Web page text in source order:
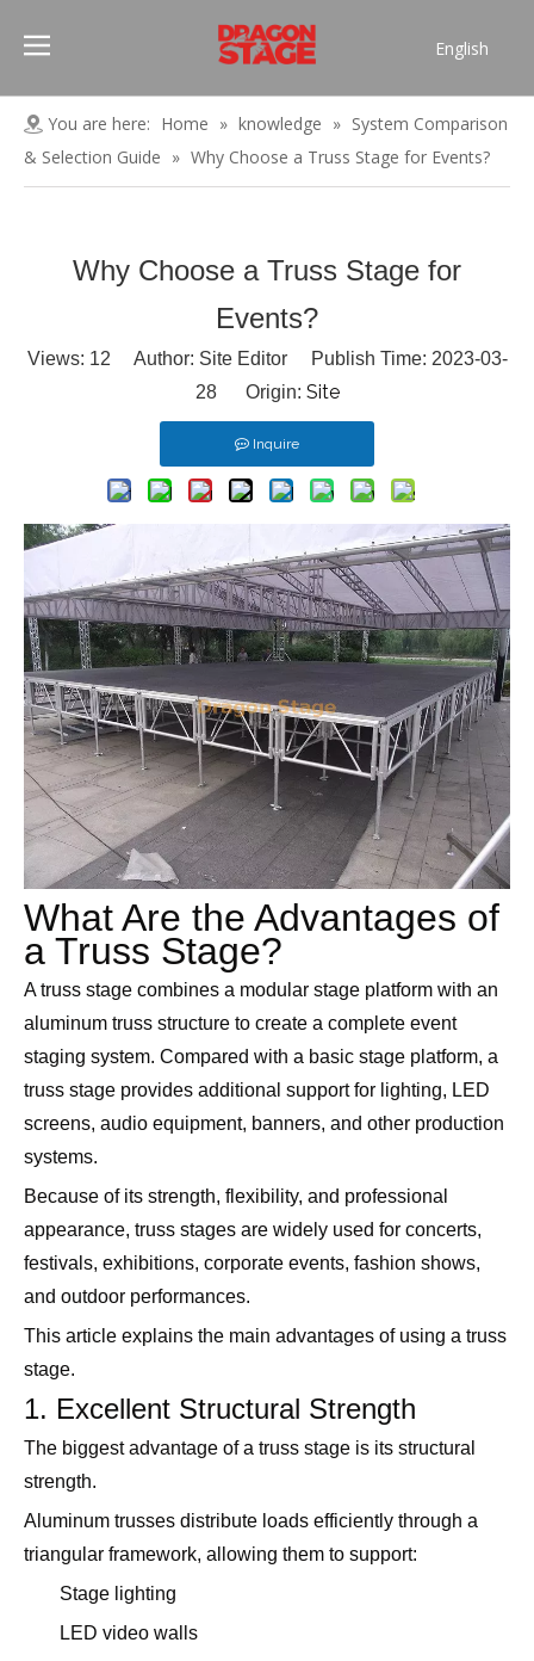
English
Pусский
Español
Français
简体中文
You are here: Home » knowledge » System Comparison
& Selection Guide » Why Choose a Truss Stage for Events?
Why Choose a Truss Stage for
Events?
Views: 12 Author: Site Editor Publish Time: 2023-03-
28 Origin: Site
Inquire
What Are the Advantages of
a Truss Stage?
A truss stage combines a modular stage platform with an
aluminum truss structure to create a complete event
staging system. Compared with a basic stage platform, a
truss stage provides additional support for lighting, LED
screens, audio equipment, banners, and other production
systems.
Because of its strength, flexibility, and professional
appearance, truss stages are widely used for concerts,
festivals, exhibitions, corporate events, fashion shows,
and outdoor performances.
This article explains the main advantages of using a truss
stage.
1. Excellent Structural Strength
The biggest advantage of a truss stage is its structural
strength.
Aluminum trusses distribute loads efficiently through a
triangular framework, allowing them to support:
Stage lighting
LED video walls